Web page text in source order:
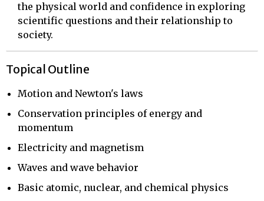
the physical world and confidence in exploring
scientific questions and their relationship to
society.
Topical Outline
Motion and Newton's laws
Conservation principles of energy and
momentum
Electricity and magnetism
Waves and wave behavior
Basic atomic, nuclear, and chemical physics